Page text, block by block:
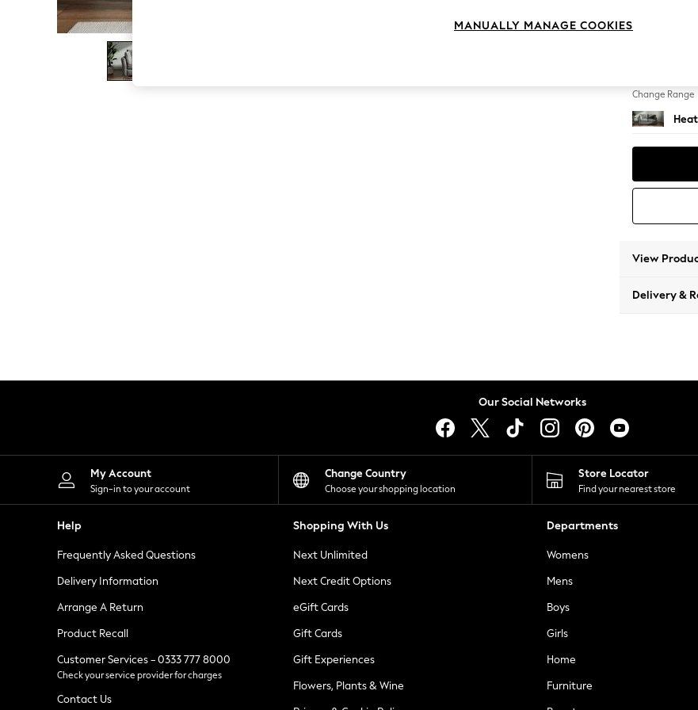
The Occasion Shop
Boho Styles
Festival
Escape into Summer: As Advertised
Spring Dressing
Leggings
Shorts
Skirts
Suits & Tailoring
Sportswear
Tops & T-Shirts
Waistcoats
Holiday Shop
All Footwear
New In Footwear
Ballet Pumps
Heeled Sandals
Heels
Trainers
Loafers
Change Range
View
Delivery &
Our Social Networks
My Account
Sign-in to your account
Change Country
Choose your shopping location
Store Locator
Find your nearest store
Help
Frequently Asked Questions
Delivery Information
Arrange A Return
Product Recall
Customer Services - 0333 777 8000
Check your service provider for charges
Contact Us
Shopping With Us
Next Unlimited
Next Credit Options
eGift Cards
Gift Cards
Gift Experiences
Flowers, Plants & Wine
Departments
Womens
Mens
Boys
Girls
Home
Furniture
MANUALLY MANAGE COOKIES